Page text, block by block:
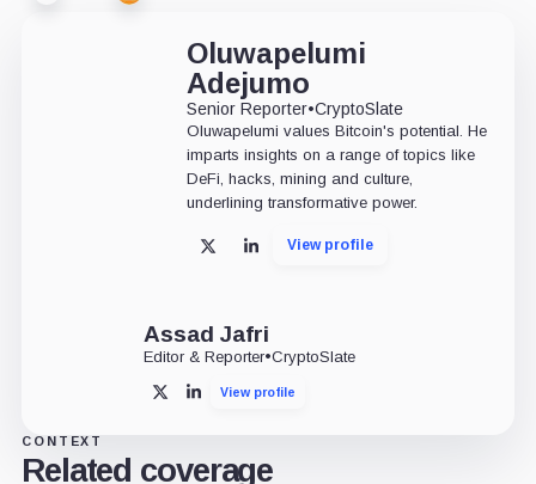
Oluwapelumi
Adejumo
Senior Reporter•CryptoSlate
Oluwapelumi values Bitcoin's potential. He
imparts insights on a range of topics like
DeFi, hacks, mining and culture,
underlining transformative power.
X LinkedInView profile
Assad Jafri
Editor & Reporter•CryptoSlate
X LinkedInView profile
CONTEXT
Related coverage